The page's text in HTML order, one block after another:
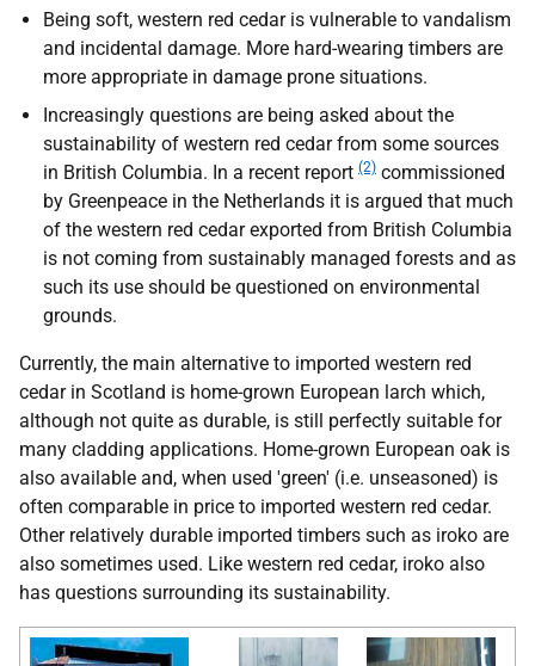
Being soft, western red cedar is vulnerable to vandalism
and incidental damage. More hard-wearing timbers are
more appropriate in damage prone situations.
Increasingly questions are being asked about the
sustainability of western red cedar from some sources
in British Columbia. In a recent report (2) commissioned
by Greenpeace in the Netherlands it is argued that much
of the western red cedar exported from British Columbia
is not coming from sustainably managed forests and as
such its use should be questioned on environmental
grounds.
Currently, the main alternative to imported western red
cedar in Scotland is home-grown European larch which,
although not quite as durable, is still perfectly suitable for
many cladding applications. Home-grown European oak is
also available and, when used 'green' (i.e. unseasoned) is
often comparable in price to imported western red cedar.
Other relatively durable imported timbers such as iroko are
also sometimes used. Like western red cedar, iroko also
has questions surrounding its sustainability.